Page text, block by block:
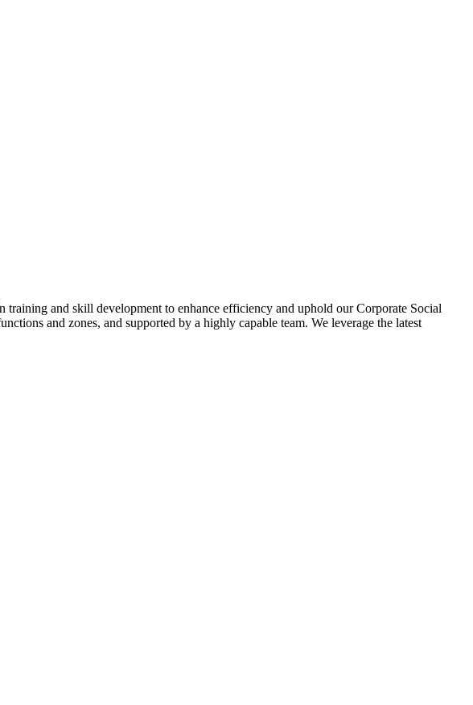
and skill development to enhance efficiency and uphold our Corporate Social
and zones, and supported by a highly capable team. We leverage the latest